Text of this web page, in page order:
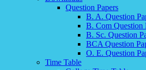
Question Papers
B. A. Question
B. Com Question
B. Sc. Question
BCA Question
O. E. Question
Time Table